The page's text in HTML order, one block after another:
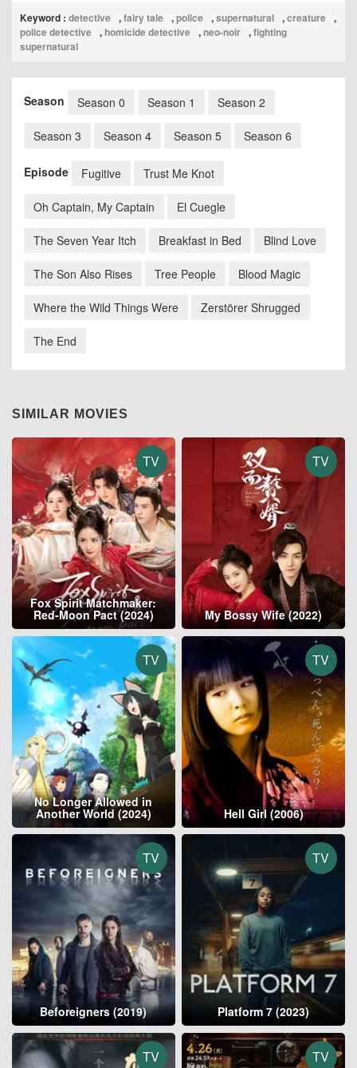
Keyword : detective ,fairy tale ,police ,supernatural ,creature ,
police detective , homicide detective ,neo-noir ,fighting
supernatural
Season Season 0 Season 1 Season 2
Season 3 Season 4 Season 5 Season 6
Episode Fugitive Trust Me Knot
Oh Captain, My Captain El Cuegle
The Seven Year Itch Breakfast in Bed Blind Love
The Son Also Rises Tree People Blood Magic
Where the Wild Things Were Zerstörer Shrugged
The End
SIMILAR MOVIES
TV
Fox Spirit Matchmaker:
Red-Moon Pact (2024)
TV
My Bossy Wife (2022)
TV
No Longer Allowed in
Another World (2024)
TV
Hell Girl (2006)
TV
Beforeigners (2019)
TV
Platform 7 (2023)
TV TV